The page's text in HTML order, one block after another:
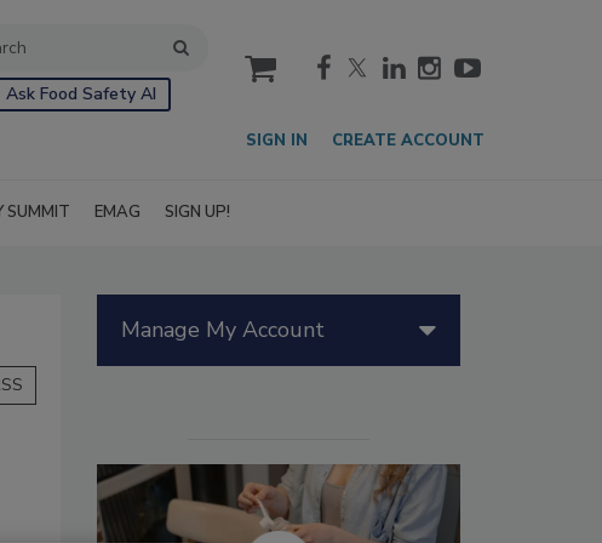
Ask Food Safety AI
cart
SIGN IN CREATE ACCOUNT
SUMMIT EMAG SIGN UP!
Manage My Account